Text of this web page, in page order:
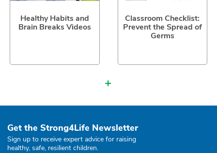
Healthy Habits and
Brain Breaks Videos
Classroom Checklist:
Prevent the Spread of
Germs
+
Get the Strong4Life Newsletter
Sign up to receive expert advice for raising
healthy, safe, resilient children.